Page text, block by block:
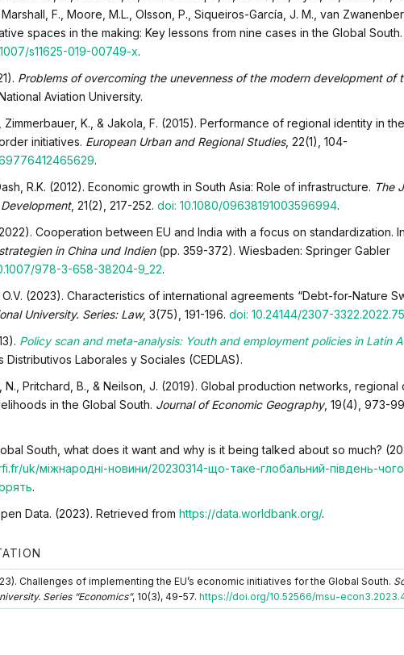
F., Moore, M.L., Olsson, P., Siqueiros-García, J. M., van
spaces in the making: Key lessons from nine cases in the Global South.
s11625-019-00749-x.
Problems of overcoming the unevenness of the modern development of
Aviation University.
Zimmerbauer, K., & Jakola, F. (2015). Performance of regional identity in
initiatives. European Urban and Regional Studies, 22(1), 104-
.
R.K. (2012). Economic growth in South Asia: Role of infrastructure. The
, 21(2), 217-252. doi: 10.1080/09638191003596994.
Cooperation between EU and India with a focus on standardization. In
in China und Indien(pp. 359-372). Wiesbaden: Springer Gabler
978-3-658-38204-9_22.
(2023). Characteristics of international agreements “Debt-for-Nature
University. Series: Law, 3(75), 191-196. doi: 10.24144/2307-
Policy scan and meta-analysis: Youth and employment policies in Latin
Distributivos Laborales y Sociales (CEDLAS).
N., Pritchard, B., & Neilson, J. (2019). Global production networks,
in the Global South. Journal of Economic Geography, 19(4), 973-
South, what does it want and why is it being talked about so much?
uk/міжнародні-новини/20230314-що-таке-глобальний-південь-
.
Data. (2023). Retrieved from https://data.worldbank.org/.
Challenges of implementing the EU’s economic initiatives for the Global South.
Series “Economics”, 10(3), 49-57. https://doi.org/10.52566/msu-